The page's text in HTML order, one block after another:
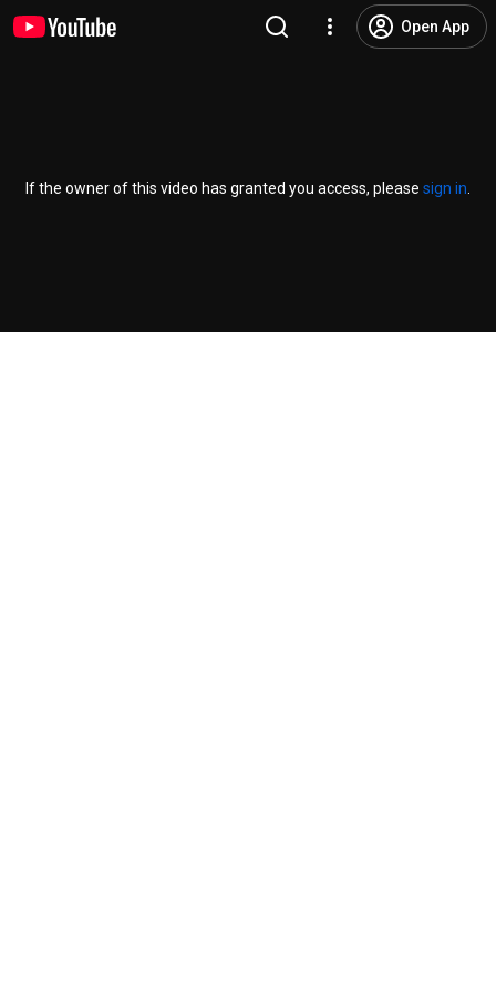
Open App
If the owner of this video has granted you access, please sign in